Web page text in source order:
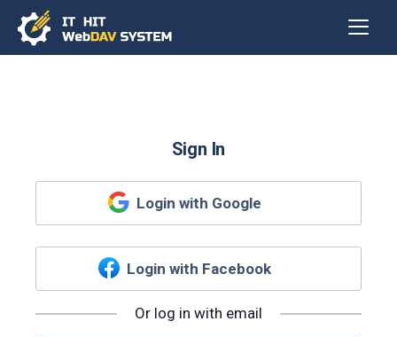
Sign In
Login with Google
Login with Facebook
Or log in with email